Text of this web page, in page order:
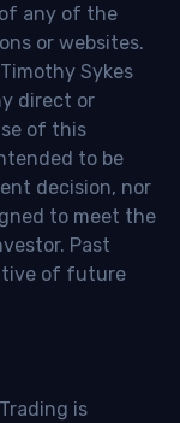
any of the
or websites.
Sykes
direct or
of this
to be
decision, nor
to meet the
Past
of future
is